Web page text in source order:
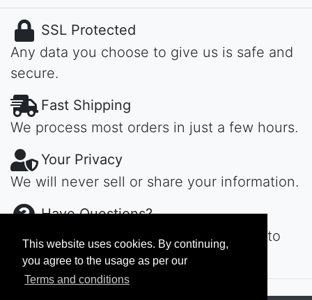
This website uses cookies. By continuing,
you agree to the usage as per our
Terms and conditions
SSL Protected
Any data you choose to give us is safe and
secure.
Fast Shipping
We process most orders in just a few hours.
Your Privacy
We will never sell or share your information.
Have Questions?
Contact us day or night, we'll get back to
you ASAP...